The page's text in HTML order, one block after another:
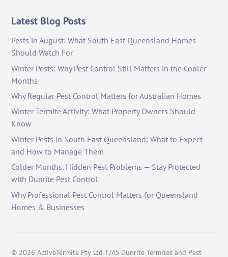
Latest Blog Posts
Pests in August: What South East Queensland Homes
Should Watch For
Winter Pests: Why Pest Control Still Matters in the Cooler
Months
Why Regular Pest Control Matters for Australian Homes
Winter Termite Activity: What Property Owners Should
Know
Winter Pests in South East Queensland: What to Expect
and How to Manage Them
Colder Months, Hidden Pest Problems — Stay Protected
with Dunrite Pest Control
Why Professional Pest Control Matters for Queensland
Homes & Businesses
© 2026 ActiveTermite Pty Ltd T/AS Dunrite Termites and Pest